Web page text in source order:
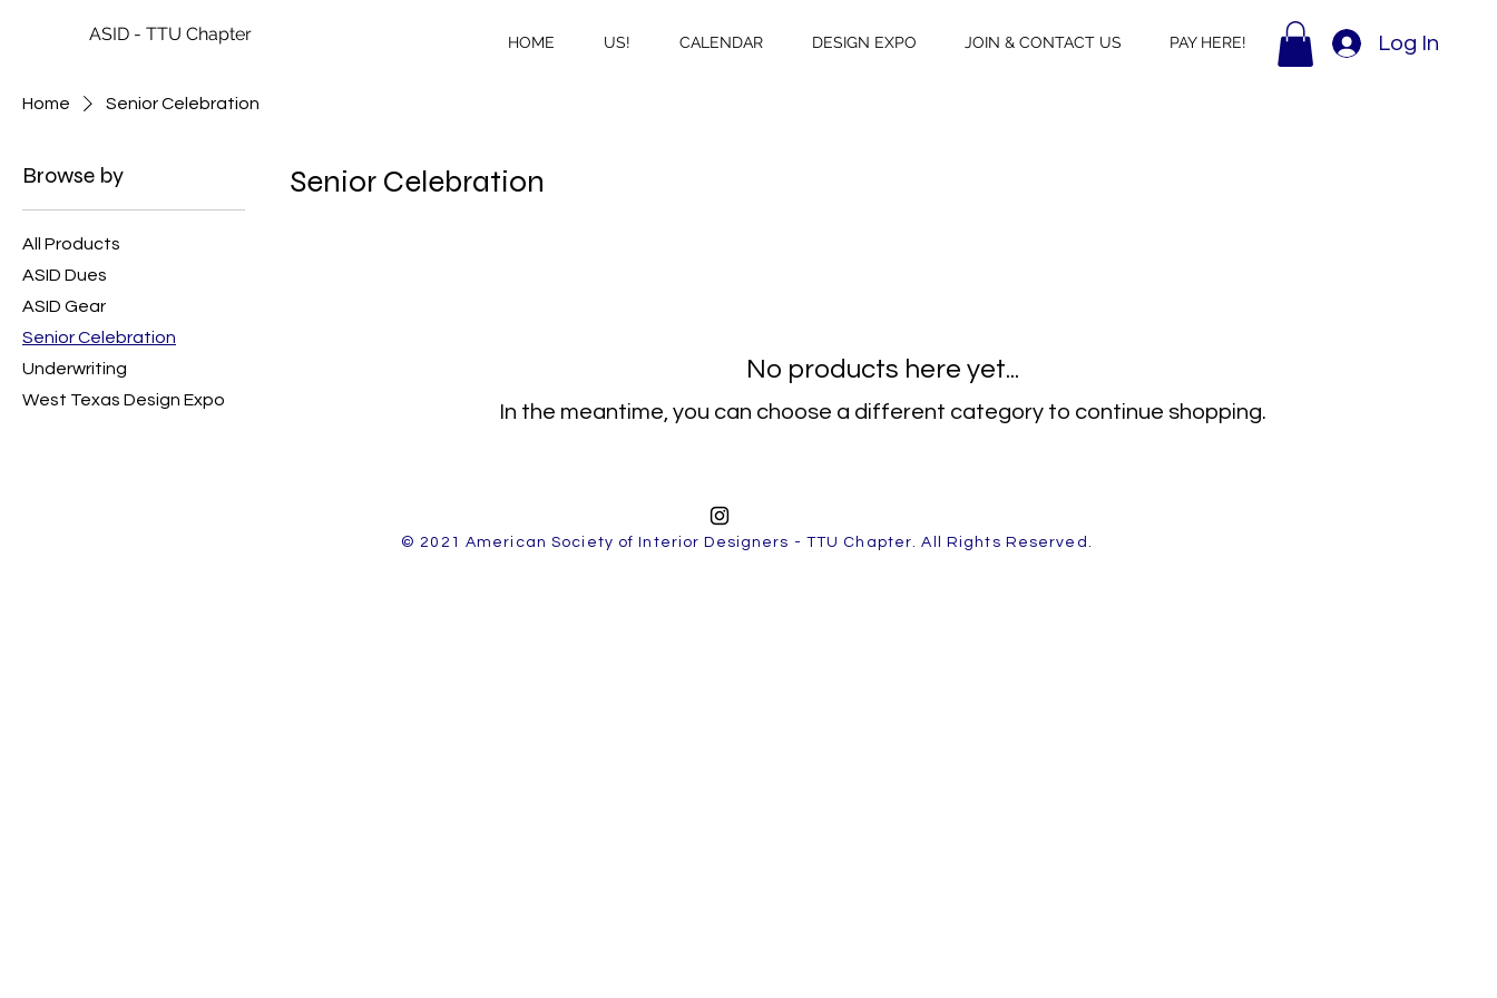
ASID - TTU Chapter HOME US! CALENDAR DESIGN EXPO JOIN & CONTACT US PAY HERE! Log In
Home Senior Celebration
Browse by
All Products
ASID Dues
ASID Gear
Senior Celebration
Underwriting
West Texas Design Expo
Senior Celebration
No products here yet...
In the meantime, you can choose a different category to continue shopping.
© 2021 American Society of Interior Designers - TTU Chapter. All Rights Reserved.